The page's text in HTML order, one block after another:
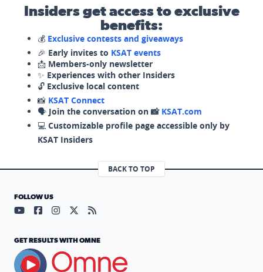
Insiders get access to exclusive
benefits:
💰 Exclusive contests and giveaways
🎉 Early invites to KSAT events
📩 Members-only newsletter
✨ Experiences with other Insiders
🔓 Exclusive local content
📸 KSAT Connect
🗣️ Join the conversation on 📸 KSAT.com
💻 Customizable profile page accessible only by
KSAT Insiders
BACK TO TOP
FOLLOW US
Visit our YouTube page (opens in a new tab)
Visit our Facebook page (opens in a new tab)
Visit our Instagram page (opens in a new tab)
Visit our X page (opens in a new tab)
Visit our RSS Feed page (opens in a
GET RESULTS WITH OMNE